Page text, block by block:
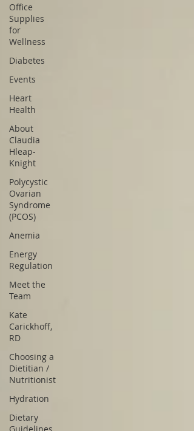
Office
Supplies
for
Wellness
Diabetes
Events
Heart
Health
About
Claudia
Hleap-
Knight
Polycystic
Ovarian
Syndrome
(PCOS)
Anemia
Energy
Regulation
Meet the
Team
Kate
Carickhoff,
RD
Choosing a
Dietitian /
Nutritionist
Hydration
Dietary
Guidelines